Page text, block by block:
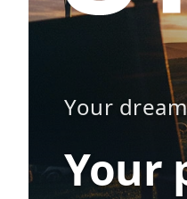
Your
Your